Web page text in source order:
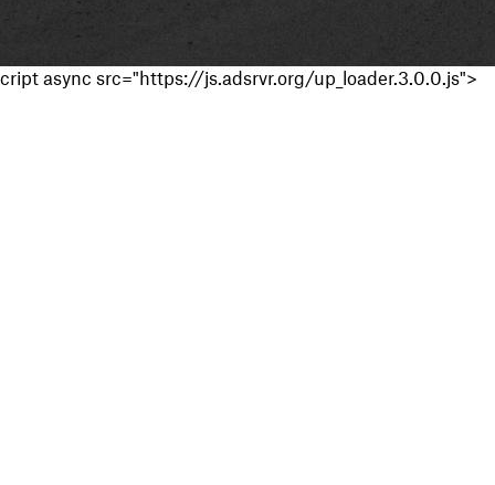
cript async src="https://js.adsrvr.org/up_loader.3.0.0.js">